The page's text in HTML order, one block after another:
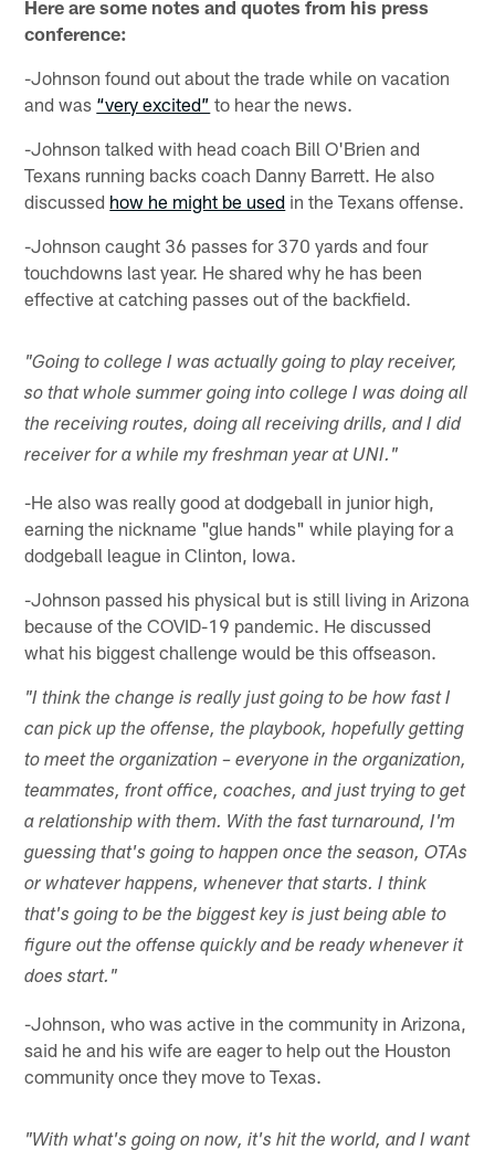
Here are some notes and quotes from his press
conference:
-Johnson found out about the trade while on vacation
and was “very excited” to hear the news.
-Johnson talked with head coach Bill O'Brien and
Texans running backs coach Danny Barrett. He also
discussed how he might be used in the Texans offense.
-Johnson caught 36 passes for 370 yards and four
touchdowns last year. He shared why he has been
effective at catching passes out of the backfield.
"Going to college I was actually going to play receiver,
so that whole summer going into college I was doing all
the receiving routes, doing all receiving drills, and I did
receiver for a while my freshman year at UNI."
-He also was really good at dodgeball in junior high,
earning the nickname "glue hands" while playing for a
dodgeball league in Clinton, Iowa.
-Johnson passed his physical but is still living in Arizona
because of the COVID-19 pandemic. He discussed
what his biggest challenge would be this offseason.
"I think the change is really just going to be how fast I
can pick up the offense, the playbook, hopefully getting
to meet the organization – everyone in the organization,
teammates, front office, coaches, and just trying to get
a relationship with them. With the fast turnaround, I'm
guessing that's going to happen once the season, OTAs
or whatever happens, whenever that starts. I think
that's going to be the biggest key is just being able to
figure out the offense quickly and be ready whenever it
does start."
-Johnson, who was active in the community in Arizona,
said he and his wife are eager to help out the Houston
community once they move to Texas.
"With what's going on now, it's hit the world, and I want